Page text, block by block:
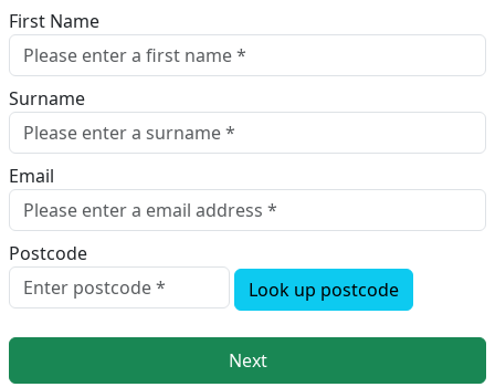
First Name
Surname
Email
Postcode
Look up postcode
Next